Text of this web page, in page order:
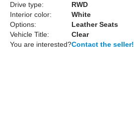
Drive type:
RWD
Interior color:
White
Options:
Leather Seats
Vehicle Title:
Clear
You are interested?Contact the seller!